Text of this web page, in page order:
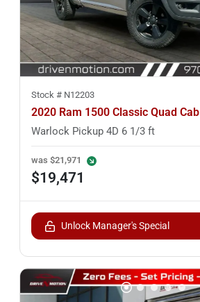
Stock # N12203
2020 Ram 1500 Classic Quad Cab
Warlock Pickup 4D 6 1/3 ft
was $21,971
$19,471
Unlock Manager's Special